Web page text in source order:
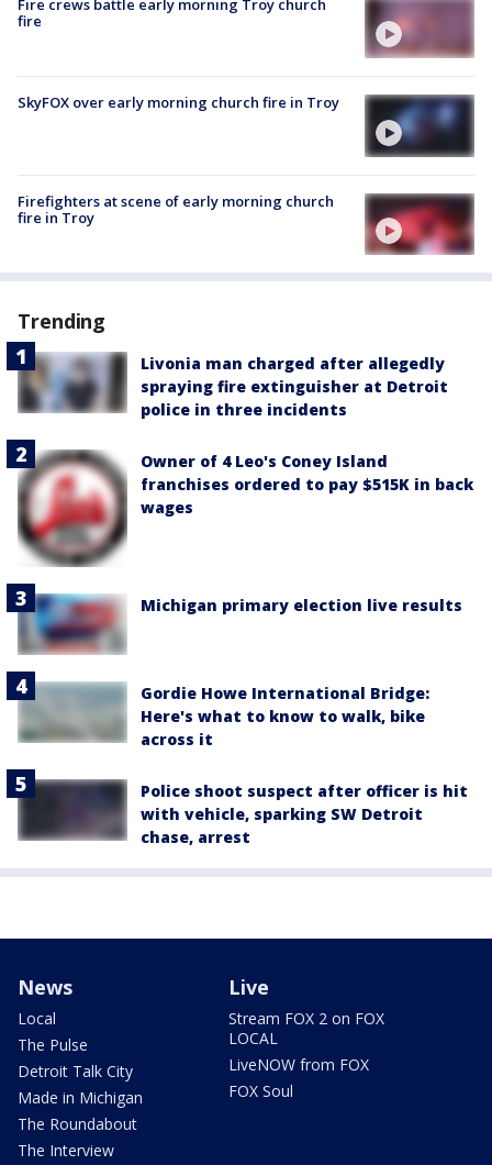
Fire crews battle early morning Troy church
fire
SkyFOX over early morning church fire in Troy
Firefighters at scene of early morning church
fire in Troy
Trending
Livonia man charged after allegedly
spraying fire extinguisher at Detroit
police in three incidents
Owner of 4 Leo's Coney Island
franchises ordered to pay $515K in back
wages
Michigan primary election live results
Gordie Howe International Bridge:
Here's what to know to walk, bike
across it
Police shoot suspect after officer is hit
with vehicle, sparking SW Detroit
chase, arrest
News
Local
The Pulse
Detroit Talk City
Made in Michigan
The Roundabout
The Interview
Live
Stream FOX 2 on FOX
LOCAL
LiveNOW from FOX
FOX Soul